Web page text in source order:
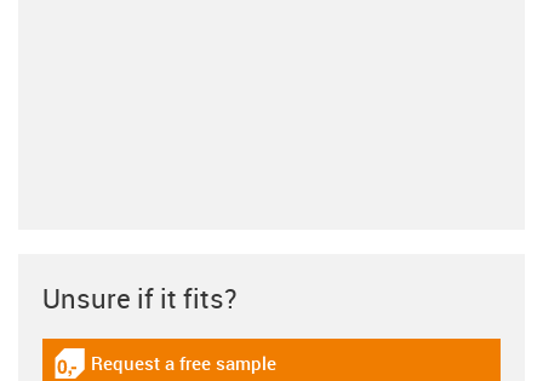
Unsure if it fits?
igus-icon-gratismuster
Request a free sample